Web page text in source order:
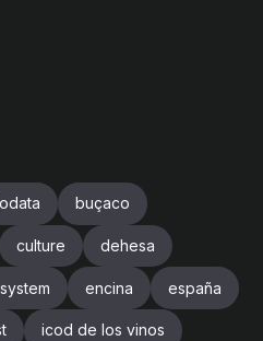
buçaco
culture dehesa
encina españa
icod de los vinos